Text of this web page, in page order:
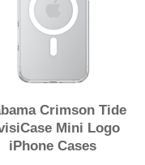
Crimson Tide
Mini Logo
iPhone Cases